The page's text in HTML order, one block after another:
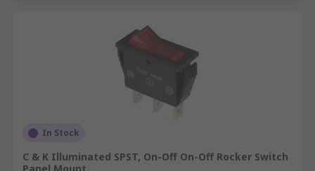
In Stock
C & K Illuminated SPST, On-Off On-Off Rocker Switch